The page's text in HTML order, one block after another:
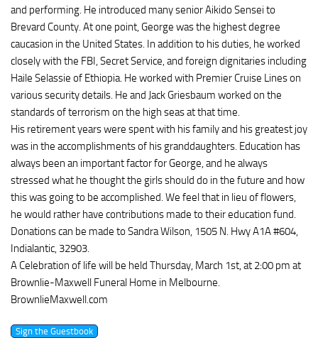
and performing. He introduced many senior Aikido Sensei to
Brevard County. At one point, George was the highest degree
caucasion in the United States. In addition to his duties, he worked
closely with the FBI, Secret Service, and foreign dignitaries including
Haile Selassie of Ethiopia. He worked with Premier Cruise Lines on
various security details. He and Jack Griesbaum worked on the
standards of terrorism on the high seas at that time.
His retirement years were spent with his family and his greatest joy
was in the accomplishments of his granddaughters. Education has
always been an important factor for George, and he always
stressed what he thought the girls should do in the future and how
this was going to be accomplished. We feel that in lieu of flowers,
he would rather have contributions made to their education fund.
Donations can be made to Sandra Wilson, 1505 N. Hwy A1A #604,
Indialantic, 32903.
A Celebration of life will be held Thursday, March 1st, at 2:00 pm at
Brownlie-Maxwell Funeral Home in Melbourne.
BrownlieMaxwell.com